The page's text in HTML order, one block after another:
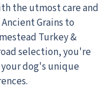
the utmost care and
Grains to
Turkey &
selection, you're
dog's unique